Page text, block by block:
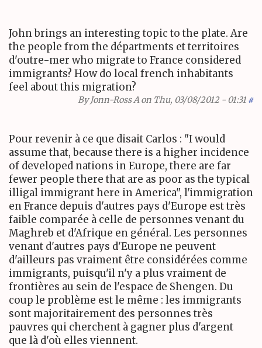
John brings an interesting topic to the plate. Are
the people from the départments et territoires
d'outre-mer who migrate to France considered
immigrants? How do local french inhabitants
feel about this migration?
ByJonn-Ross Aon Thu, 03/08/2012 - 01:31 #
Pour revenir à ce que disait Carlos : "I would
assume that, because there is a higher incidence
of developed nations in Europe, there are far
fewer people there that are as poor as the typical
illigal immigrant here in America", l'immigration
en France depuis d'autres pays d'Europe est très
faible comparée à celle de personnes venant du
Maghreb et d'Afrique en général. Les personnes
venant d'autres pays d'Europe ne peuvent
d'ailleurs pas vraiment être considérées comme
immigrants, puisqu'il n'y a plus vraiment de
frontières au sein de l'espace de Shengen. Du
coup le problème est le même : les immigrants
sont majoritairement des personnes très
pauvres qui cherchent à gagner plus d'argent
que là d'où elles viennent.